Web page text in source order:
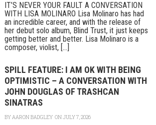
IT’S NEVER YOUR FAULT A CONVERSATION
WITH LISA MOLINARO Lisa Molinaro has had
an incredible career, and with the release of
her debut solo album, Blind Trust, it just keeps
getting better and better. Lisa Molinaro is a
composer, violist, [...]
SPILL FEATURE: I AM OK WITH BEING
OPTIMISTIC – A CONVERSATION WITH
JOHN DOUGLAS OF TRASHCAN
SINATRAS
BYAARON BADGLEY ON JULY 7, 2026